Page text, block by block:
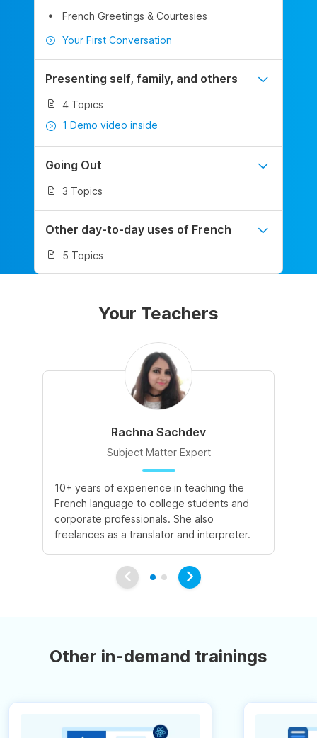
French Greetings & Courtesies
Your First Conversation
Presenting self, family, and others
4 Topics
1 Demo video inside
Going Out
3 Topics
Other day-to-day uses of French
5 Topics
Your Teachers
Rachna Sachdev
Subject Matter Expert
10+ years of experience in teaching the
French language to college students and
corporate professionals. She also
freelances as a translator and interpreter.
Other in-demand trainings